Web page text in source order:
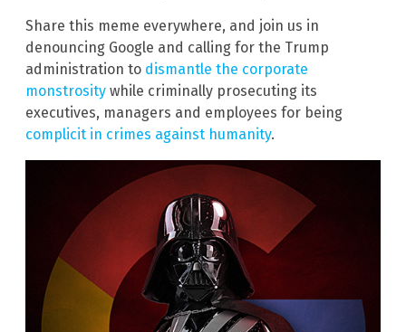
Share this meme everywhere, and join us in
denouncing Google and calling for the Trump
administration to dismantle the corporate
monstrosity while criminally prosecuting its
executives, managers and employees for being
complicit in crimes against humanity.